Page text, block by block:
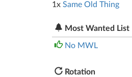
1x Same Old Thing
Most Wanted List
No MWL
Rotation